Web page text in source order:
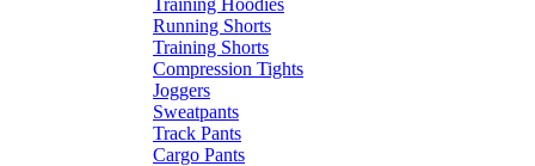
Training Hoodies
Running Shorts
Training Shorts
Compression Tights
Joggers
Sweatpants
Track Pants
Cargo Pants